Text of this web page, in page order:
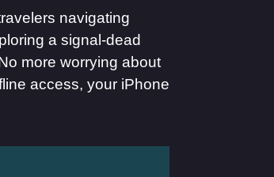
navigating
a signal-dead
more worrying about
access, your iPhone